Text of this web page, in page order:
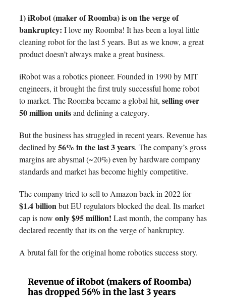
1) iRobot (maker of Roomba) is on the verge of
bankruptcy: I love my Roomba! It has been a loyal little
cleaning robot for the last 5 years. But as we know, a great
product doesn’t always make a great business.
iRobot was a robotics pioneer. Founded in 1990 by MIT
engineers, it brought the first truly successful home robot
to market. The Roomba became a global hit, selling over
50 million unitsand defining a category.
But the business has struggled in recent years. Revenue has
declined by56% in the last 3 years. The company’s gross
margins are abysmal (~20%) even by hardware company
standards and market has become highly competitive.
The company tried to sell to Amazon back in 2022 for
$1.4 billionbut EU regulators blocked the deal. Its market
cap is now only $95 million! Last month, the company has
declared recently that its on the verge of bankruptcy.
A brutal fall for the original home robotics success story.